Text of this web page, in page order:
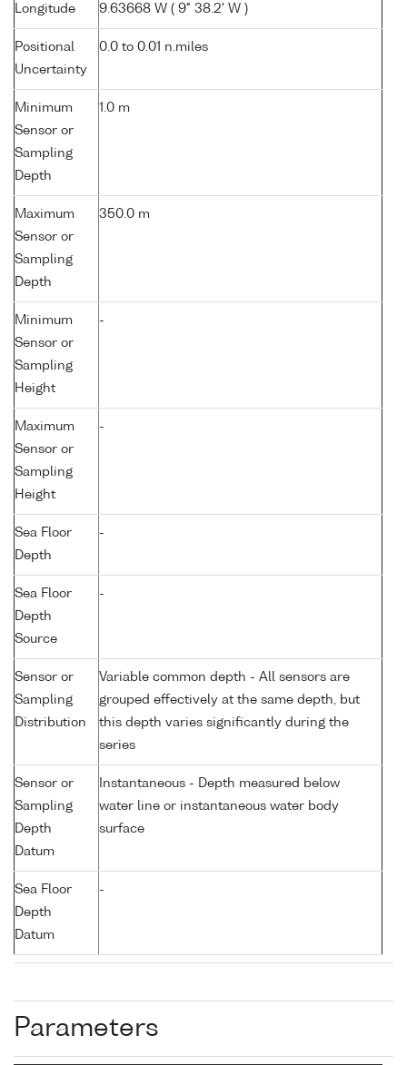
Longitude 9.63668 W ( 9° 38.2' W )
Positional
Uncertainty
0.0 to 0.01 n.miles
Minimum
Sensor or
Sampling
Depth
1.0 m
Maximum
Sensor or
Sampling
Depth
350.0 m
Minimum
Sensor or
Sampling
Height
-
Maximum
Sensor or
Sampling
Height
-
Sea Floor
Depth
-
Sea Floor
Depth
Source
-
Sensor or
Sampling
Distribution
Variable common depth - All sensors are
grouped effectively at the same depth, but
this depth varies significantly during the
series
Sensor or
Sampling
Depth
Datum
Instantaneous - Depth measured below
water line or instantaneous water body
surface
Sea Floor
Depth
Datum
-
Parameters